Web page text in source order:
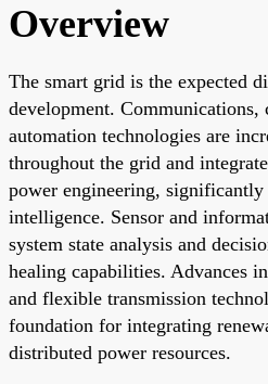
Overview
The smart grid is the expected
development. Communications,
automation technologies are
throughout the grid and
power engineering,
intelligence. Sensor and
system state analysis and
healing capabilities. Advances
and flexible transmission
foundation for integrating
distributed power resources.